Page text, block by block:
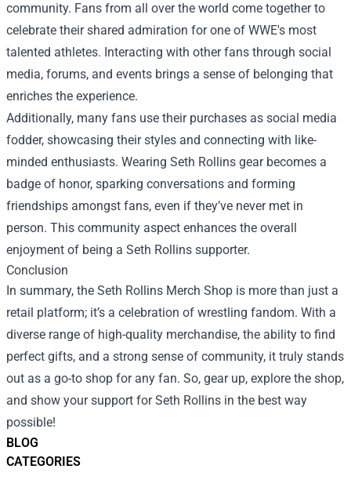
BLOG
CATEGORIES
community. Fans from all over the world come together to
celebrate their shared admiration for one of WWE's most
talented athletes. Interacting with other fans through social
media, forums, and events brings a sense of belonging that
enriches the experience.
Additionally, many fans use their purchases as social media
fodder, showcasing their styles and connecting with like-
minded enthusiasts. Wearing Seth Rollins gear becomes a
badge of honor, sparking conversations and forming
friendships amongst fans, even if they’ve never met in
person. This community aspect enhances the overall
enjoyment of being a Seth Rollins supporter.
Conclusion
In summary, the Seth Rollins Merch Shop is more than just a
retail platform; it’s a celebration of wrestling fandom. With a
diverse range of high-quality merchandise, the ability to find
perfect gifts, and a strong sense of community, it truly stands
out as a go-to shop for any fan. So, gear up, explore the shop,
and show your support for Seth Rollins in the best way
possible!